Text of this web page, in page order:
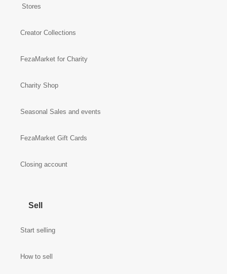
Stores
Creator Collections
FezaMarket for Charity
Charity Shop
Seasonal Sales and events
FezaMarket Gift Cards
Closing account
Sell
Start selling
How to sell